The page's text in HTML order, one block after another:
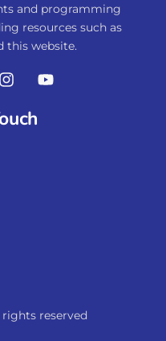
and programming
resources such as
this website.
reserved